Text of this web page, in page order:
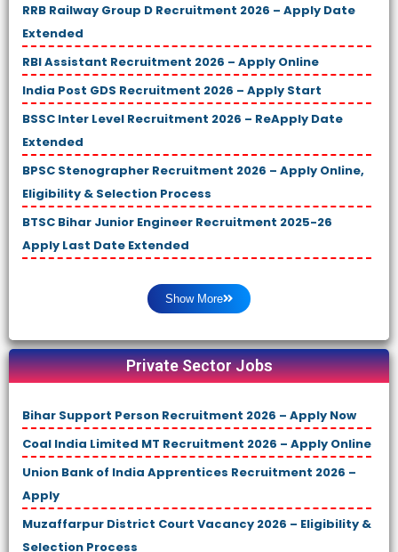
RRB Railway Group D Recruitment 2026 – Apply Date
Extended
RBI Assistant Recruitment 2026 – Apply Online
India Post GDS Recruitment 2026 – Apply Start
BSSC Inter Level Recruitment 2026 – ReApply Date
Extended
BPSC Stenographer Recruitment 2026 – Apply Online,
Eligibility & Selection Process
BTSC Bihar Junior Engineer Recruitment 2025-26
Apply Last Date Extended
Show More
Private Sector Jobs
Bihar Support Person Recruitment 2026 – Apply Now
Coal India Limited MT Recruitment 2026 – Apply Online
Union Bank of India Apprentices Recruitment 2026 –
Apply
Muzaffarpur District Court Vacancy 2026 – Eligibility &
Selection Process